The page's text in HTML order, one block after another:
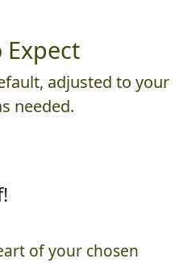
adjusted to your
needed.
of your chosen